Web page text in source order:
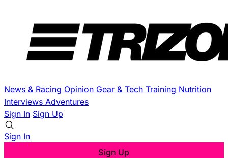
News & Racing Opinion Gear & Tech Training Nutrition
Interviews Adventures
Sign In Sign Up
Sign In
Sign Up